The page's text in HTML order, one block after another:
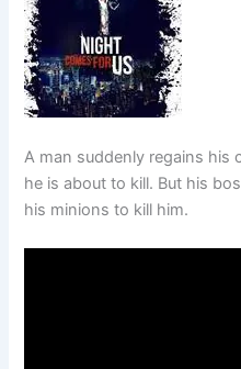
A man suddenly regains his
he is about to kill. But his
his minions to kill him.